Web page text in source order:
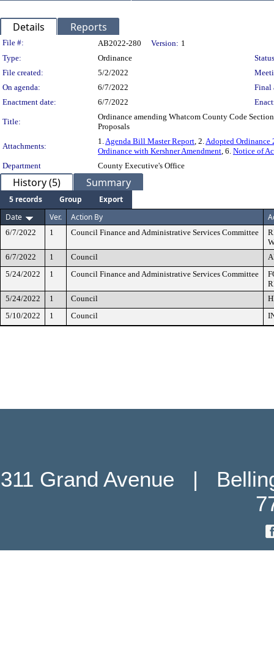
Details Reports
Legislation Details
File #: AB2022-280 Version: 1
Type:
Ordinance
File created:
5/2/2022
On agenda:
6/7/2022
Final
Enactment date:
6/7/2022
Title:
Ordinance amending Whatcom County Code
Proposals
Attachments:
1.Agenda Bill Master Report, 2.Adopted Ordinance
Ordinance with Kershner Amendment, 6. Notice of
Department
County Executive's Office
History (5) Summary
5 records Group
Export
Date
Ver. Action By
6/7/2022 1 Council Finance and Administrative Services Committee
6/7/2022
1 Council
5/24/2022
1 Council Finance and Administrative Services Committee
5/24/2022
1 Council
5/10/2022
1 Council
311 Grand Avenue   |